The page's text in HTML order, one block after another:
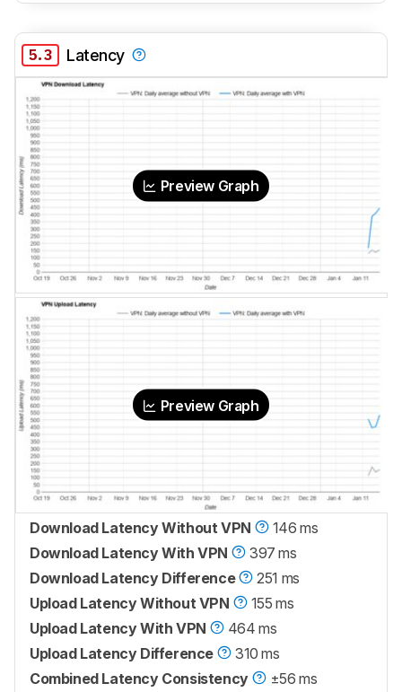
5.3 Latency
Preview Graph
Preview Graph
Download Latency Without VPN
146 ms
Download Latency With VPN
397 ms
Download Latency Difference
251 ms
Upload Latency Without VPN
155 ms
Upload Latency With VPN
464 ms
Upload Latency Difference
310 ms
Combined Latency Consistency
±56 ms